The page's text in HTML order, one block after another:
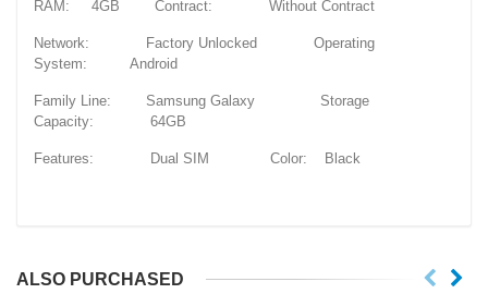
RAM: 4GB Contract: Without Contract
Network: Factory Unlocked Operating
System: Android
Family Line: Samsung Galaxy Storage
Capacity: 64GB
Features: Dual SIM Color: Black
ALSO PURCHASED